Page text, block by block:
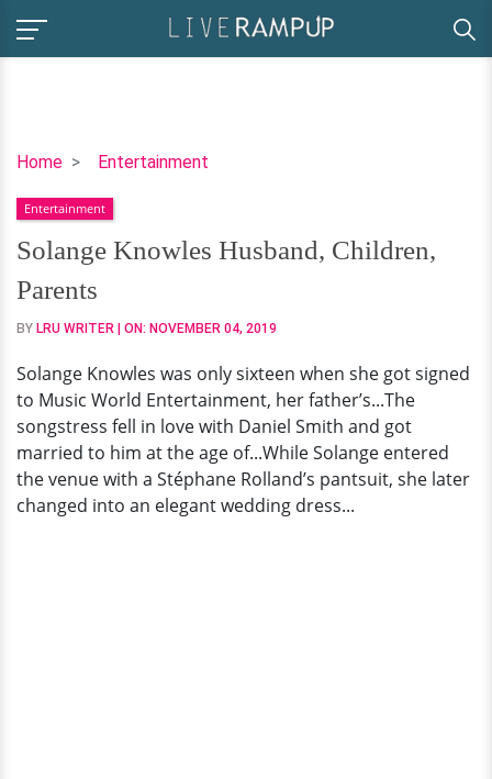
Home Entertainment
Solange
Husband,
Children,
Parents
Entertainment
Solange Knowles Husband, Children,
Parents
BY LRU WRITER | ON: NOVEMBER 04, 2019
Solange Knowles was only sixteen when she got signed
to Music World Entertainment, her father’s...The
songstress fell in love with Daniel Smith and got
married to him at the age of...While Solange entered
the venue with a Stéphane Rolland’s pantsuit, she later
changed into an elegant wedding dress...